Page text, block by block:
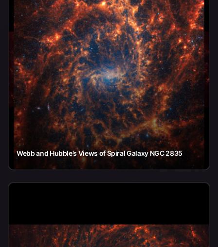
Webb and Hubble’s Views of Spiral Galaxy NGC 2835